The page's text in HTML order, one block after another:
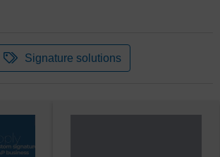
Signature solutions